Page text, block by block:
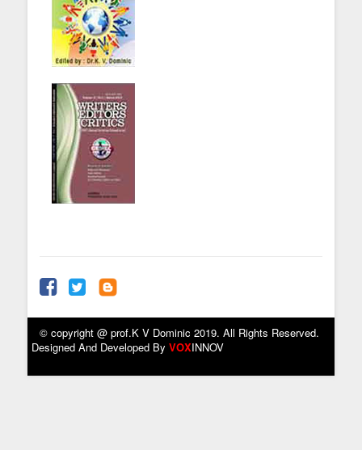
© copyright @ prof.K V Dominic 2019. All Rights Reserved.
Designed And Developed By VOXINNOV